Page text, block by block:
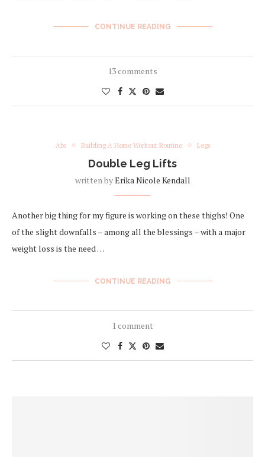
CONTINUE READING
13 comments
Abs Building A Home Workout Routine Legs
Double Leg Lifts
written byErika Nicole Kendall
Another big thing for my figure is working on these thighs! One
of the slight downfalls – among all the blessings – with a major
weight loss is the need …
CONTINUE READING
1 comment